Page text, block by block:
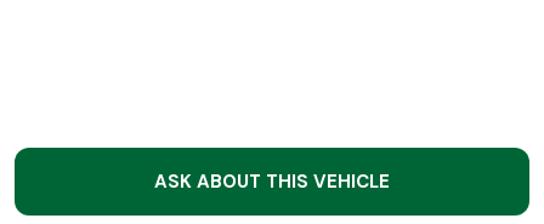
ASK ABOUT THIS VEHICLE